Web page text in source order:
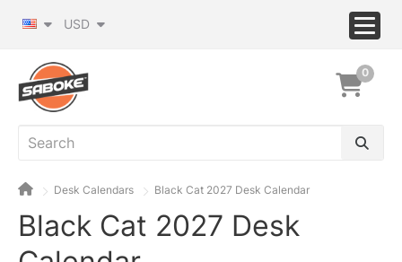
USD
0
Desk Calendars Black Cat 2027 Desk Calendar
Black Cat 2027 Desk